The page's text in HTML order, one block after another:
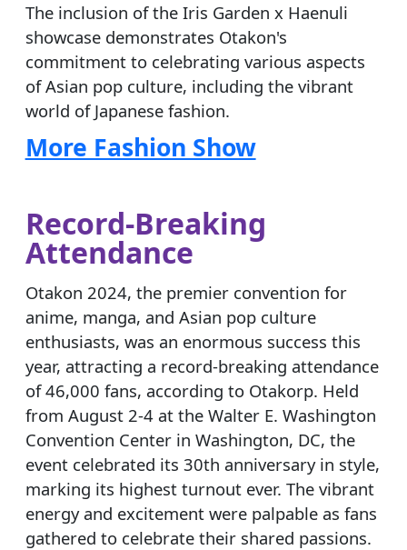
The inclusion of the Iris Garden x Haenuli
showcase demonstrates Otakon's
commitment to celebrating various aspects
of Asian pop culture, including the vibrant
world of Japanese fashion.
More Fashion Show
Record-Breaking
Attendance
Otakon 2024, the premier convention for
anime, manga, and Asian pop culture
enthusiasts, was an enormous success this
year, attracting a record-breaking attendance
of 46,000 fans, according to Otakorp. Held
from August 2-4 at the Walter E. Washington
Convention Center in Washington, DC, the
event celebrated its 30th anniversary in style,
marking its highest turnout ever. The vibrant
energy and excitement were palpable as fans
gathered to celebrate their shared passions.